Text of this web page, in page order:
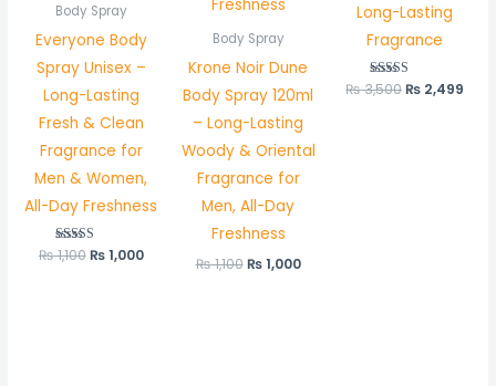
Body Spray
Everyone Body
Spray Unisex –
Long-Lasting
Fresh & Clean
Fragrance for
Men & Women,
All-Day Freshness
Rated
₨1,100 ₨1,000
Body Spray
Krone Noir Dune
Body Spray 120ml
– Long-Lasting
Woody & Oriental
Fragrance for
Men, All-Day
Freshness
₨1,100 ₨1,000
Long-Lasting
Fragrance
Rated
₨3,500 ₨ 2,499